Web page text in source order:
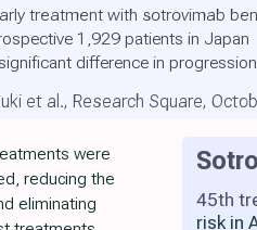
treatment with sotrovimab
1,929 patients in Japan
difference in progression
et al., Research Square,
45th
risk in
were
reducing the
eliminating